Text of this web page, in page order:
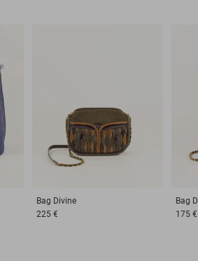
Bag Divine
225 €
Bag
175 €